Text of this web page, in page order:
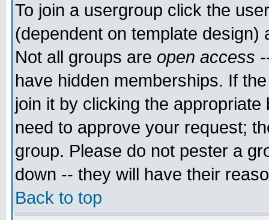
To join a usergroup click the
(dependent on template
Not all groups are open access
have hidden memberships. If
join it by clicking the
need to approve your request;
group. Please do not pester a
down -- they will have their
Back to top